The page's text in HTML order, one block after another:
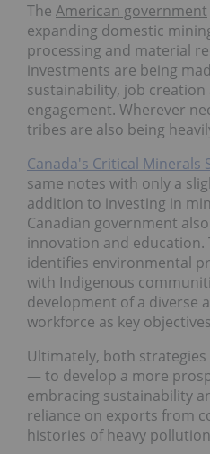
The American government
expanding domestic
processing and material
investments are being
sustainability, job
engagement. Wherever
tribes are also being
Canada's Critical Minerals
same notes with only a
addition to investing in
Canadian government
innovation and education.
identifies environmental
with Indigenous
development of a diverse
workforce as key
Ultimately, both
— to develop a more
embracing sustainability
reliance on exports from
histories of heavy